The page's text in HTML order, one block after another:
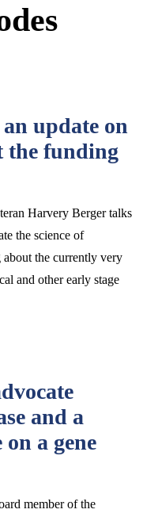
update on
the funding
Harvery Berger talks
the science of
about the currently very
and other early stage
and a
on a gene
member of the